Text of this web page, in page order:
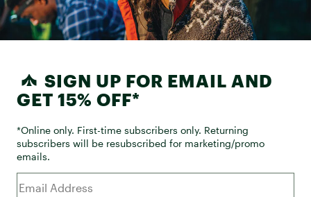
SIGN UP FOR EMAIL AND
GET 15% OFF*
*Online only. First-time subscribers only. Returning
subscribers will be resubscribed for marketing/promo
emails.